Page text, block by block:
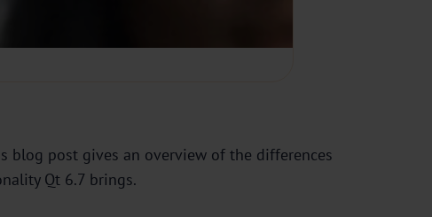
blog post gives an overview of the differences
Qt 6.7 brings.